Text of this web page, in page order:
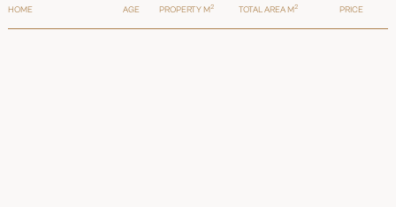
HOME AGE PROPERTY M2 TOTAL AREA M2 PRICE